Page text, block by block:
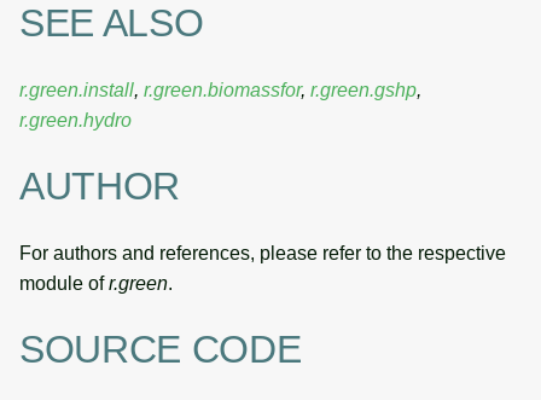
SEE ALSO
r.green.install, r.green.biomassfor, r.green.gshp,
r.green.hydro
AUTHOR
For authors and references, please refer to the respective
module ofr.green.
SOURCE CODE